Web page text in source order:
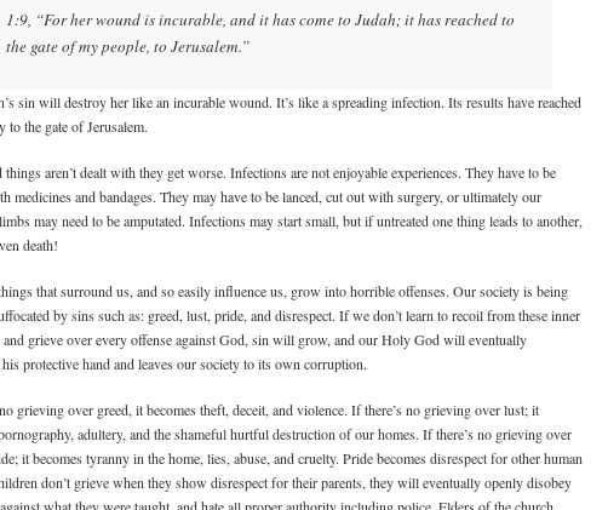
1:9, “For her wound is incurable, and it has come to Judah; it has reached to
the gate of my people, to Jerusalem.”
sin will destroy her like an incurable wound. It’s like a spreading infection. Its results have reached
to the gate of Jerusalem.
things aren’t dealt with they get worse. Infections are not enjoyable experiences. They have to be
medicines and bandages. They may have to be lanced, cut out with surgery, or ultimately our
may need to be amputated. Infections may start small, but if untreated one thing leads to another,
death!
that surround us, and so easily influence us, grow into horrible offenses. Our society is being
by sins such as: greed, lust, pride, and disrespect. If we don’t learn to recoil from these inner
and grieve over every offense against God, sin will grow, and our Holy God will eventually
protective hand and leaves our society to its own corruption.
grieving over greed, it becomes theft, deceit, and violence. If there’s no grieving over lust; it
adultery, and the shameful hurtful destruction of our homes. If there’s no grieving over
it becomes tyranny in the home, lies, abuse, and cruelty. Pride becomes disrespect for other human
don’t grieve when they show disrespect for their parents, they will eventually openly disobey